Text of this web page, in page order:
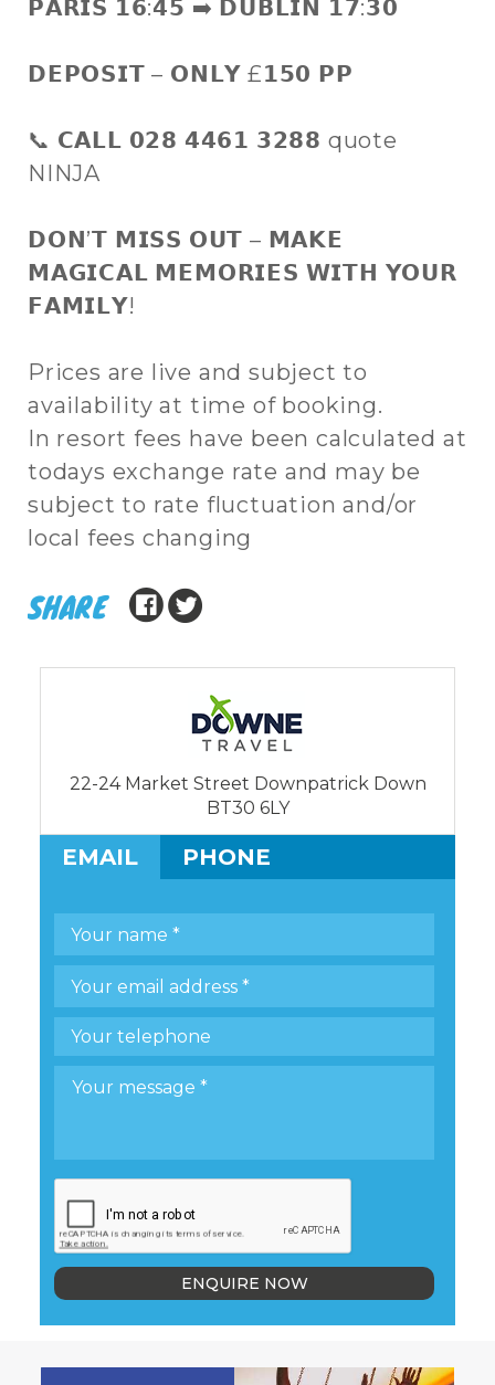
𝗣𝗔𝗥𝗜𝗦 𝟭𝟲:𝟰𝟱 ➡️ 𝗗𝗨𝗕𝗟𝗜𝗡 𝟭𝟳:𝟯𝟬
𝗗𝗘𝗣𝗢𝗦𝗜𝗧 – 𝗢𝗡𝗟𝗬 £𝟭𝟱𝟬 𝗣𝗣
📞 𝗖𝗔𝗟𝗟 𝟬𝟮𝟴 𝟰𝟰𝟲𝟭 𝟯𝟮𝟴𝟴 quote
NINJA
𝗗𝗢𝗡’𝗧 𝗠𝗜𝗦𝗦 𝗢𝗨𝗧 – 𝗠𝗔𝗞𝗘
𝗠𝗔𝗚𝗜𝗖𝗔𝗟 𝗠𝗘𝗠𝗢𝗥𝗜𝗘𝗦 𝗪𝗜𝗧𝗛 𝗬𝗢𝗨𝗥
𝗙𝗔𝗠𝗜𝗟𝗬!
Prices are live and subject to
availability at time of booking.
In resort fees have been calculated at
todays exchange rate and may be
subject to rate fluctuation and/or
local fees changing
SHARE
22-24 Market Street Downpatrick Down
BT30 6LY
EMAIL PHONE
ENQUIRE NOW